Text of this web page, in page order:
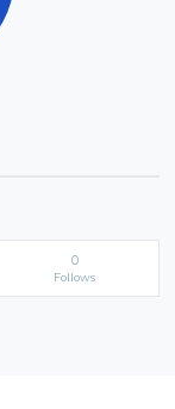
0
Follows